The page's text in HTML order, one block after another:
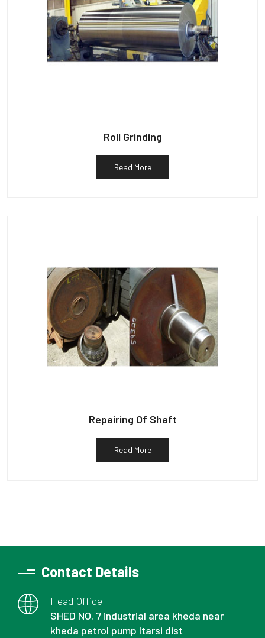
Roll Grinding
Read More
Repairing Of Shaft
Read More
Contact Details
Head Office
SHED NO. 7 industrial area kheda near
kheda petrol pump Itarsi dist